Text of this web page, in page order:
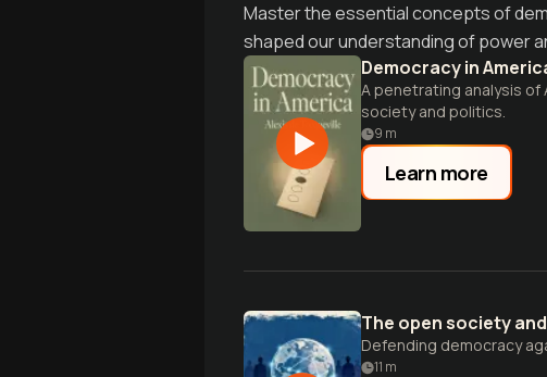
Master the essential concepts of
shaped our understanding of power
Democracy in
A penetrating analysis
society and politics.
9 m
Learn more
The open society
Defending democracy
11 m